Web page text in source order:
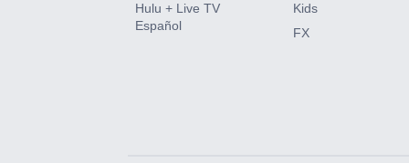
Paramount+ with SHOWTIME
Hulu + Live TV
Español
Kids
FX